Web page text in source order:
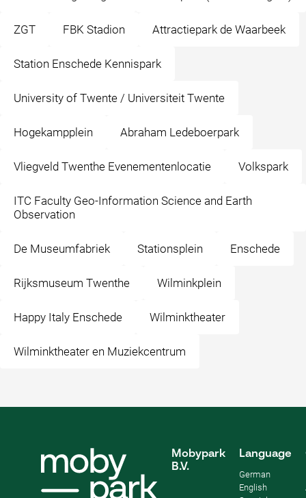
ZGT FBK Stadion Attractiepark de Waarbeek
Station Enschede Kennispark
University of Twente / Universiteit Twente
Hogekampplein Abraham Ledeboerpark
Vliegveld Twenthe Evenementenlocatie Volkspark
ITC Faculty Geo-Information Science and Earth
Observation
De Museumfabriek Stationsplein Enschede
Rijksmuseum Twenthe Wilminkplein
Happy Italy Enschede Wilminktheater
Wilminktheater en Muziekcentrum
Mobypark
B.V.
Language
German
English